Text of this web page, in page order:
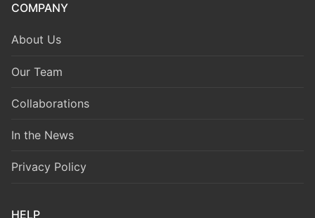
COMPANY
About Us
Our Team
Collaborations
In the News
Privacy Policy
HELP